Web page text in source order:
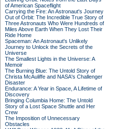
of American Spaceflight
Carrying the Fire: An Astronaut's Journey
Out of Orbit: The Incredible True Story of
Three Astronauts Who Were Hundreds of
Miles Above Earth When They Lost Their
Ride Home
Spaceman: An Astronaut's Unlikely
Journey to Unlock the Secrets of the
Universe
The Smallest Lights in the Universe: A
Memoir
The Burning Blue: The Untold Story of
Christa McAuliffe and NASA's Challenger
Disaster
Endurance: A Year in Space, A Lifetime of
Discovery
Bringing Columbia Home: The Untold
Story of a Lost Space Shuttle and Her
Crew
The Imposition of Unnecessary
Obstacles